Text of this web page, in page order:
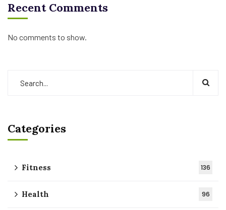
Recent Comments
No comments to show.
Categories
Fitness 136
Health 96